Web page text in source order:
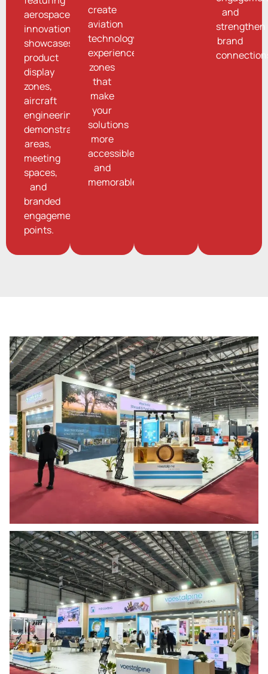
aerospace
innovation
showcases,
product
display
zones,
aircraft
engineering
demonstration
areas,
meeting
spaces,
and
branded
engagement
points.
create
aviation
technology
experience
zones
that
make
your
solutions
more
accessible
and
memorable.
and
strengthen
brand